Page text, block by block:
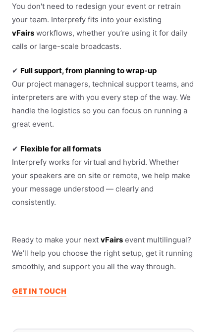
You don't need to redesign your event or retrain
your team. Interprefy fits into your existing
vFairs workflows, whether you’re using it for daily
calls or large-scale broadcasts.
✔ Full support, from planning to wrap-up
Our project managers, technical support teams, and
interpreters are with you every step of the way. We
handle the logistics so you can focus on running a
great event.
✔ Flexible for all formats
Interprefy works for virtual and hybrid. Whether
your speakers are on site or remote, we help make
your message understood — clearly and
consistently.
Ready to make your next vFairs event multilingual?
We’ll help you choose the right setup, get it running
smoothly, and support you all the way through.
GET IN TOUCH